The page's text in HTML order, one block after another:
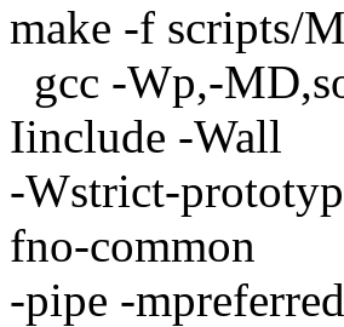
make -f scripts/
gcc -Wp,-
Iinclude -Wall
-Wstrict-
fno-common
-pipe -